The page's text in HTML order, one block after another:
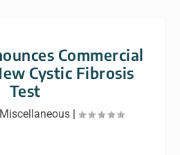
Commercial
Cystic Fibrosis
Test
Miscellaneous|